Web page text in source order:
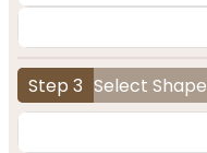
Step 3 Select Shape